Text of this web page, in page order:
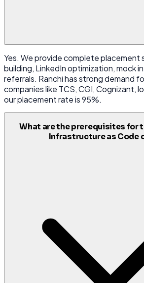
Yes. We provide complete placement
building, LinkedIn optimization, mock
referrals. Ranchi has strong demand
companies like TCS, CGI, Cognizant,
our placement rate is 95%.
What are the prerequisites for
Infrastructure as Code